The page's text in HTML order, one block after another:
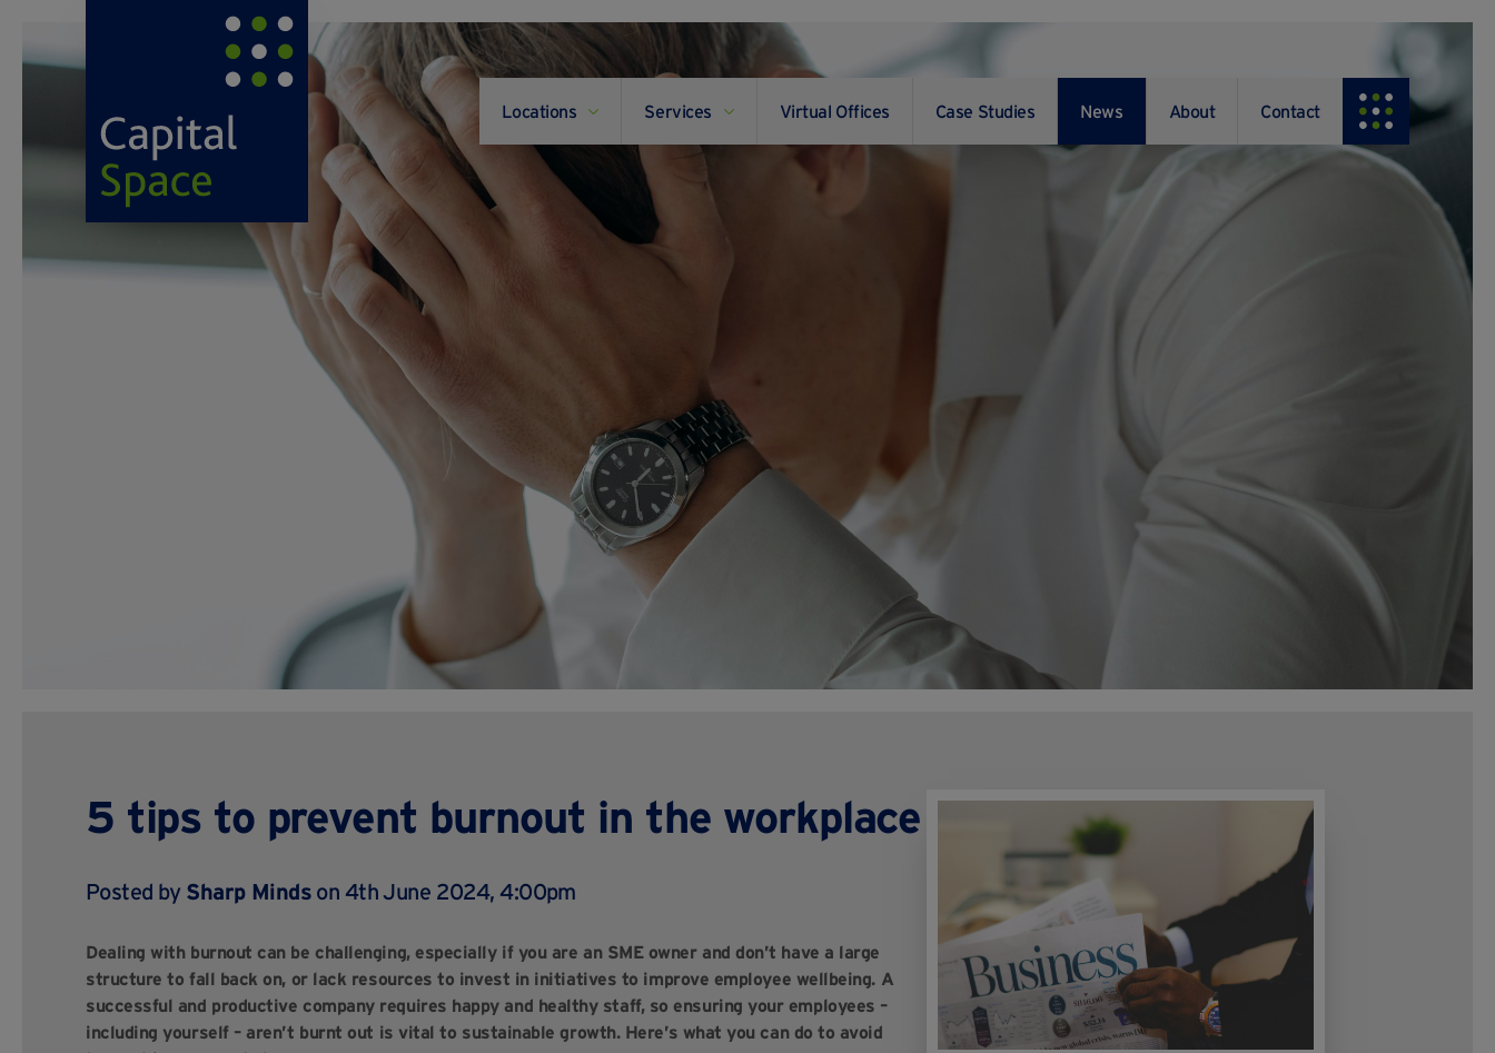
Locations Services Virtual Offices Case Studies News About Contact
5 tips to prevent burnout in the workplace
Posted by Sharp Minds on 4th June 2024, 4:00pm
Dealing with burnout can be challenging, especially if you are an SME owner and don’t have a large
structure to fall back on, or lack resources to invest in initiatives to improve employee wellbeing. A
successful and productive company requires happy and healthy staff, so ensuring your employees –
including yourself – aren’t burnt out is vital to sustainable growth. Here’s what you can do to avoid